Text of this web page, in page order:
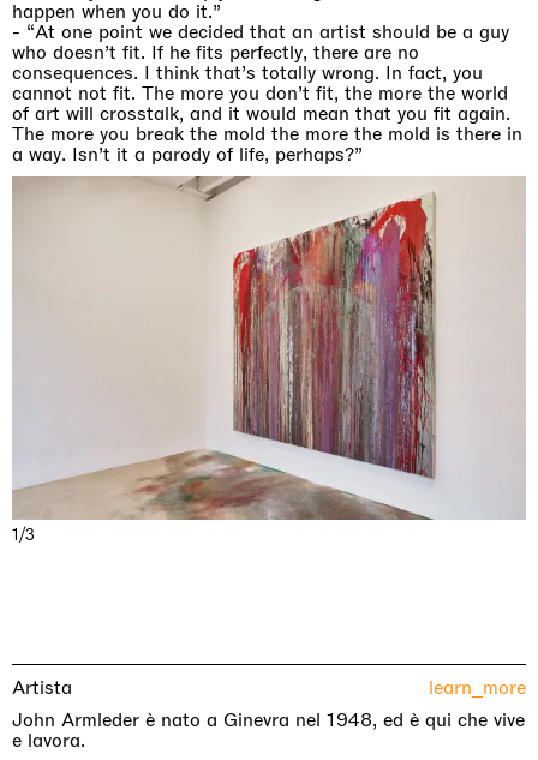
happen when you do it.”
- “At one point we decided that an artist should be a guy
who doesn’t fit. If he fits perfectly, there are no
consequences. I think that’s totally wrong. In fact, you
cannot not fit. The more you don’t fit, the more the world
of art will crosstalk, and it would mean that you fit again.
The more you break the mold the more the mold is there in
a way. Isn’t it a parody of life, perhaps?”
1/3
Artista
learn_more
John Armleder è nato a Ginevra nel 1948, ed è qui che vive
e lavora.